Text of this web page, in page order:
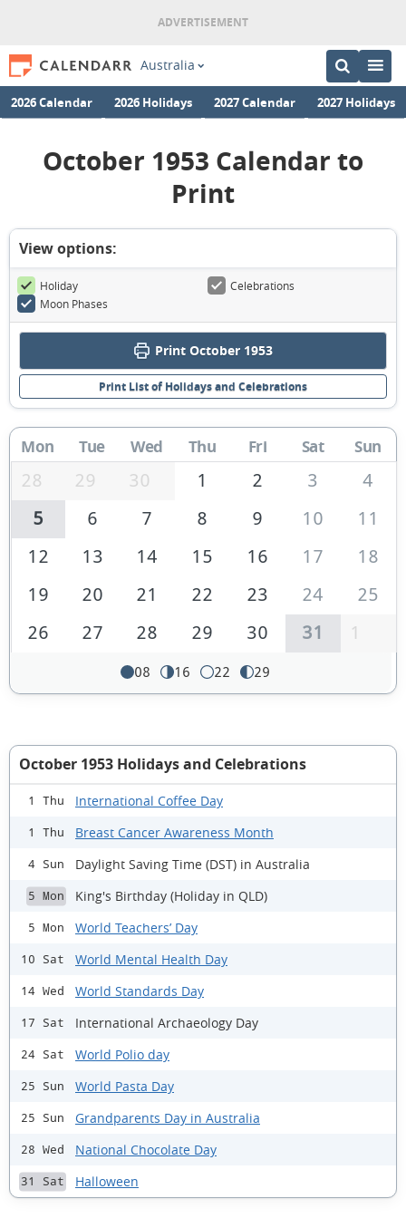
Australia
2026 Calendar 2026 Holidays 2027 Calendar 2027 Holidays
October 1953 Calendar to
Print
View options:
Holiday
Celebrations
Moon Phases
Print October 1953
Print List of Holidays and Celebrations
Mon Tue Wed Thu Fri Sat Sun
28 29 30 1 2 3
4
5
6 7 8 9 10
11
12
13 14 15 16 17
18
19
20 21 22 23 24
25
26
27 28 29 30 31 1
08 16 22 29
October 1953 Holidays and Celebrations
1 Thu International Coffee Day
1 Thu Breast Cancer Awareness Month
4 Sun Daylight Saving Time (DST) in Australia
5 Mon King's Birthday (Holiday in QLD)
5 Mon World Teachers’ Day
10 Sat World Mental Health Day
14 Wed World Standards Day
17 Sat International Archaeology Day
24 Sat World Polio day
25 Sun World Pasta Day
25 Sun Grandparents Day in Australia
28 Wed National Chocolate Day
31 Sat Halloween